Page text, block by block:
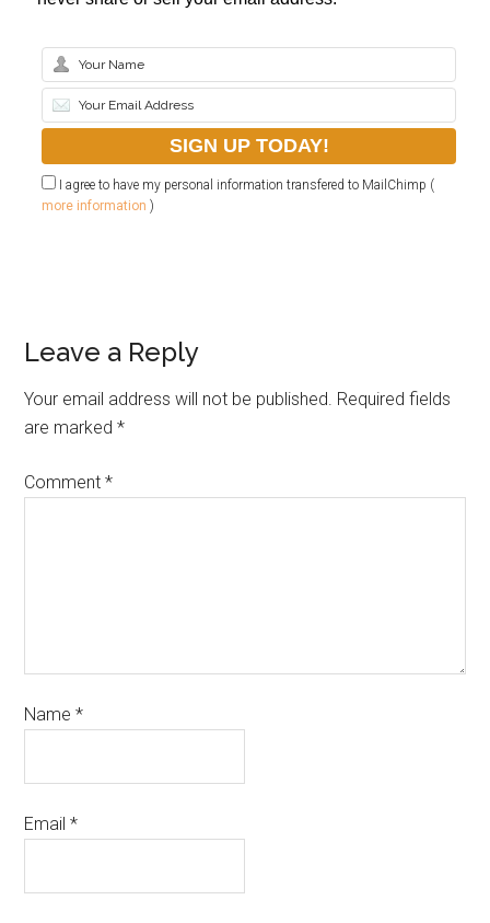
I agree to have my personal information transfered to MailChimp (
more information )
Leave a Reply
Your email address will not be published. Required fields
are marked*
Comment*
Name*
Email*